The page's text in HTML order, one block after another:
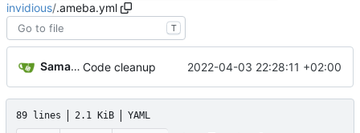
invidious/.ameba.yml
T
Samantaz Fox Code cleanup 2022-04-03 22:28:11 +02:00
89 lines 2.1 KiB YAML